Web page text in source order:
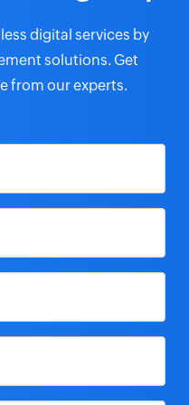
its IT
from a
Central
A Canadian
digital services by
solutions. Get
from our experts.